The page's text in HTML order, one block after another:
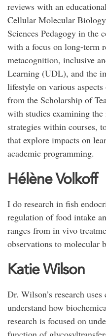
reviews with an
Cellular Molecular
Sciences Pedagogy in the
with a focus on long-term
metacognition, inclusive
Learning (UDL), and the
lifestyle on various
from the Scholarship of
with studies examining
strategies within courses,
that explore impacts on
academic programming.
Hélène Volkoff
I do research in fish
regulation of food intake
ranges from in vivo
observations to molecular
Katie Wilson
Dr. Wilson’s research
understand how
research is focused on